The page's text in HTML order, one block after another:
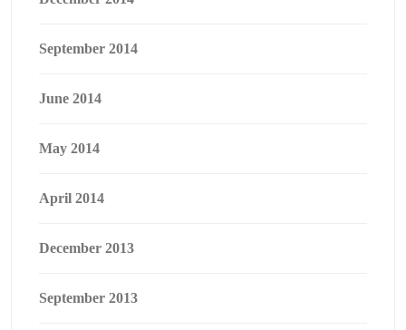
September 2014
June 2014
May 2014
April 2014
December 2013
September 2013